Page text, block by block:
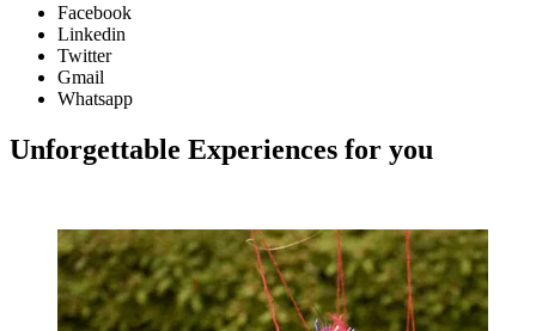
Facebook
Linkedin
Twitter
Gmail
Whatsapp
Unforgettable Experiences for you